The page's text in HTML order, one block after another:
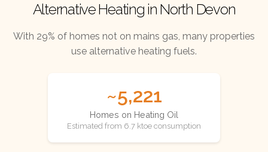
Alternative Heating in North Devon
With 29% of homes not on mains gas, many properties
use alternative heating fuels.
~5,221
Homes on Heating Oil
Estimated from 6.7 ktoe consumption